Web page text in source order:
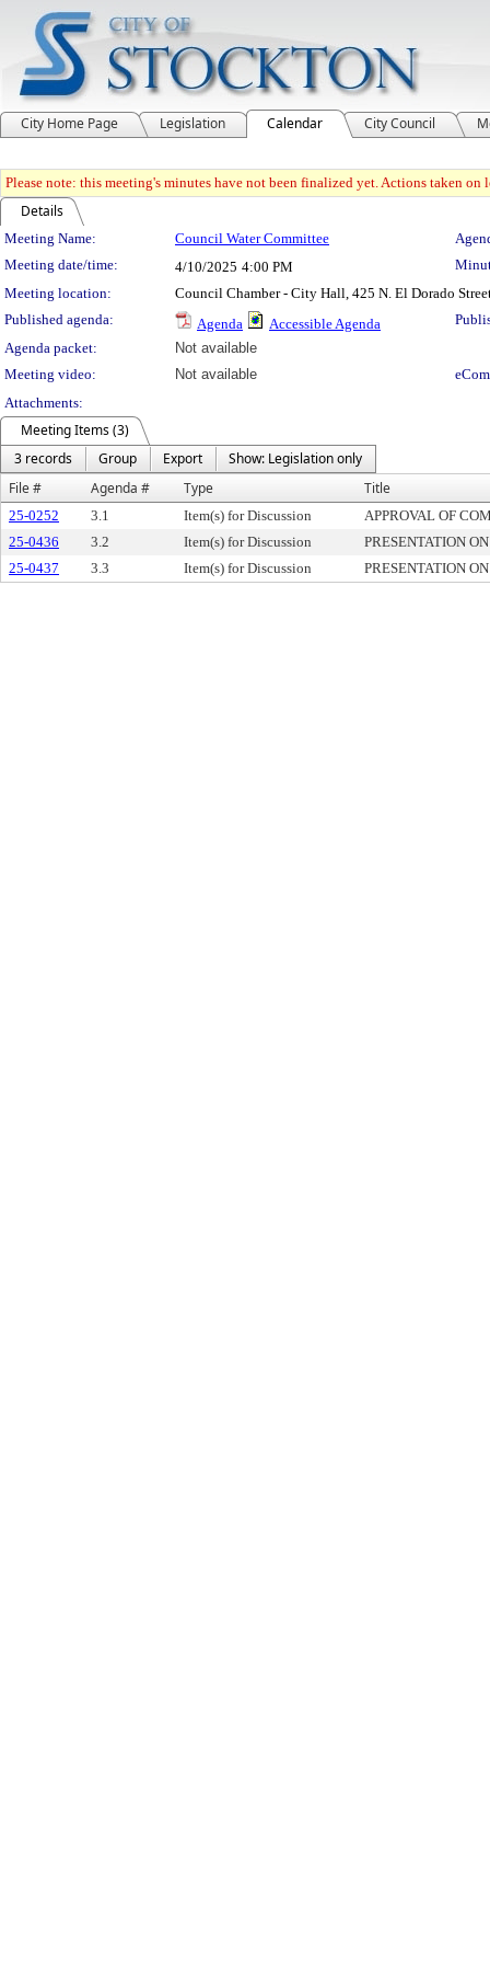
City Home Page Legislation Calendar City Council
Please note: this meeting's minutes have not been finalized yet. Actions taken
Details
Meeting Details
Meeting Name: Council Water Committee
Meeting date/time:
4/10/2025 4:00 PM
Meeting location:
Council Chamber - City Hall, 425 N. El Dorado
Published agenda:
Agenda Accessible Agenda
Agenda packet:
Not available
Meeting video:
Not available
Attachments:
Meeting Items (3)
3 records
Group Export
Show: Legislation only
File #
Agenda # Type Title
25-0252 3.1 Item(s) for Discussion
APPROVAL OF
25-0436
3.2 Item(s) for Discussion
PRESENTATION
25-0437
3.3 Item(s) for Discussion PRESENTATION